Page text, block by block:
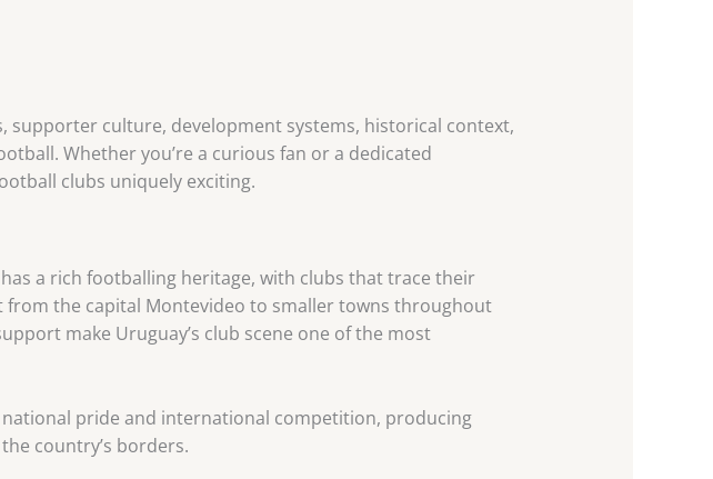
supporter culture, development systems, historical context,
Whether you’re a curious fan or a dedicated
clubs uniquely exciting.
a rich footballing heritage, with clubs that trace their
from the capital Montevideo to smaller towns throughout
make Uruguay’s club scene one of the most
pride and international competition, producing
country’s borders.